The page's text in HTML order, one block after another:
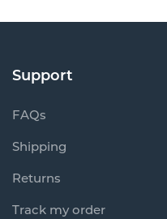
Support
FAQs
Shipping
Returns
Track my order